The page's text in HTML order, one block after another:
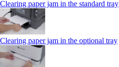
Clearing paper jam in the standard tray
Clearing paper jam in the optional tray